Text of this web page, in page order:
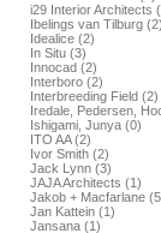
i29 Interior Architects
Ibelings van Tilburg (2)
Idealice (2)
In Situ (3)
Innocad (2)
Interboro (2)
Interbreeding Field (2)
Iredale, Pedersen,
Ishigami, Junya (0)
ITO AA (2)
Ivor Smith (2)
Jack Lynn (3)
JAJA Architects (1)
Jakob + Macfarlane
Jan Kattein (1)
Jansana (1)